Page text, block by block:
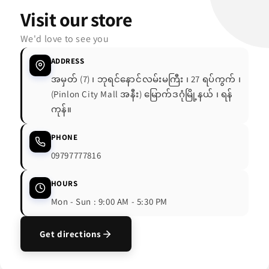
Visit our store
We'd love to see you
ADDRESS
အမှတ် (7) ၊ ဘုရင်နောင်လမ်းမကြီး ၊ 27 ရပ်ကွက် ၊
(Pinlon City Mall အနီး) မြောက်ဒဂုံမြို့နယ် ၊ ရန်
ကုန်။
PHONE
09797777816
HOURS
Mon - Sun : 9:00 AM - 5:30 PM
Get directions